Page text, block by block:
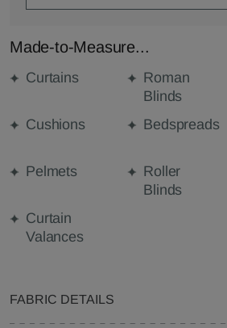
Made-to-Measure...
Curtains
Roman
Blinds
Cushions
Bedspreads
Pelmets
Roller
Blinds
Curtain
Valances
FABRIC DETAILS